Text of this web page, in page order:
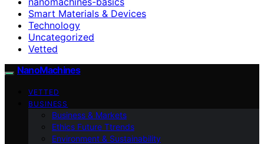
Smart Materials & Devices
Technology
Uncategorized
Vetted
NanoMachines
VETTED
BUSINESS
Business & Markets
Ethics Future Ttrends
Environment & Sustainability